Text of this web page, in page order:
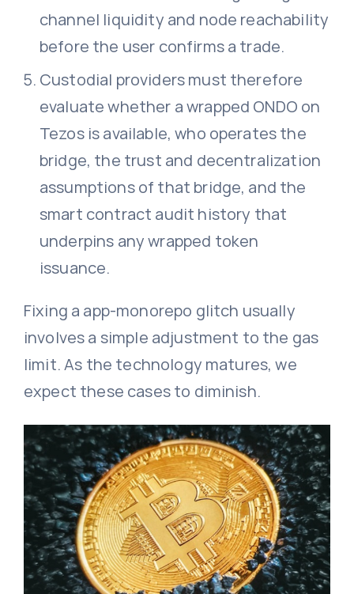
channel liquidity and node reachability
before the user confirms a trade.
Custodial providers must therefore
evaluate whether a wrapped ONDO on
Tezos is available, who operates the
bridge, the trust and decentralization
assumptions of that bridge, and the
smart contract audit history that
underpins any wrapped token
issuance.
Fixing a app-monorepo glitch usually
involves a simple adjustment to the gas
limit. As the technology matures, we
expect these cases to diminish.